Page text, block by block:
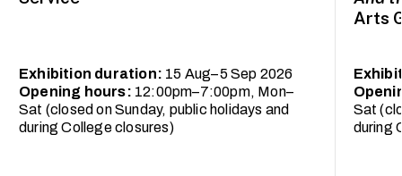
Exhibition duration: 15 Aug–5 Sep 2026
Opening hours: 12:00pm–7:00pm, Mon–
Sat (closed on Sunday, public holidays and
during College closures)
Arts
Sat
during